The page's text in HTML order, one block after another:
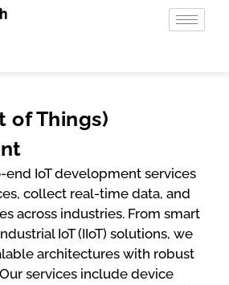
of Things)
IoT development services
collect real-time data, and
across industries. From smart
IoT (IIoT) solutions, we
architectures with robust
services include device